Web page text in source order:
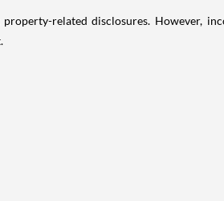
related disclosures. However,